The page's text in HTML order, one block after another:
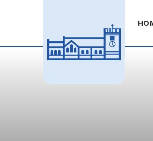
Skip to content ↓